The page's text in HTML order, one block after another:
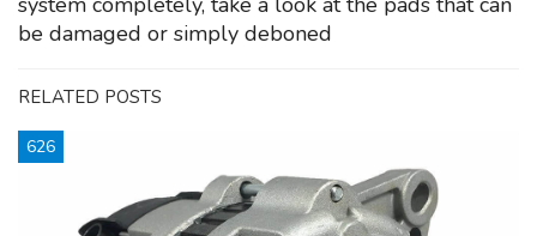
be damaged or simply deboned
RELATED POSTS
626